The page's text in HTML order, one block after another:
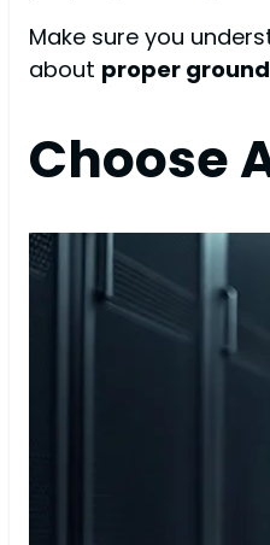
Make sure you
about proper
Choose